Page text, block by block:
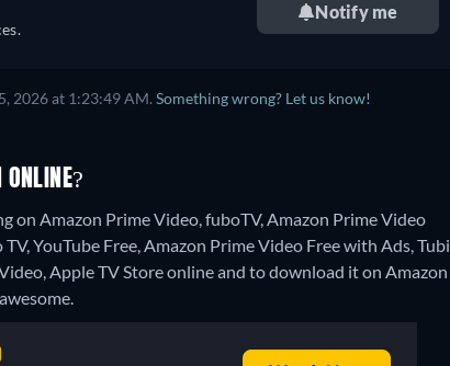
Notify me
2026 at 1:23:49 AM. Something wrong? Let us know!
ONLINE?
Amazon Prime Video, fuboTV, Amazon Prime Video
YouTube Free, Amazon Prime Video Free with Ads, Tubi
Apple TV Store online and to download it on Amazon